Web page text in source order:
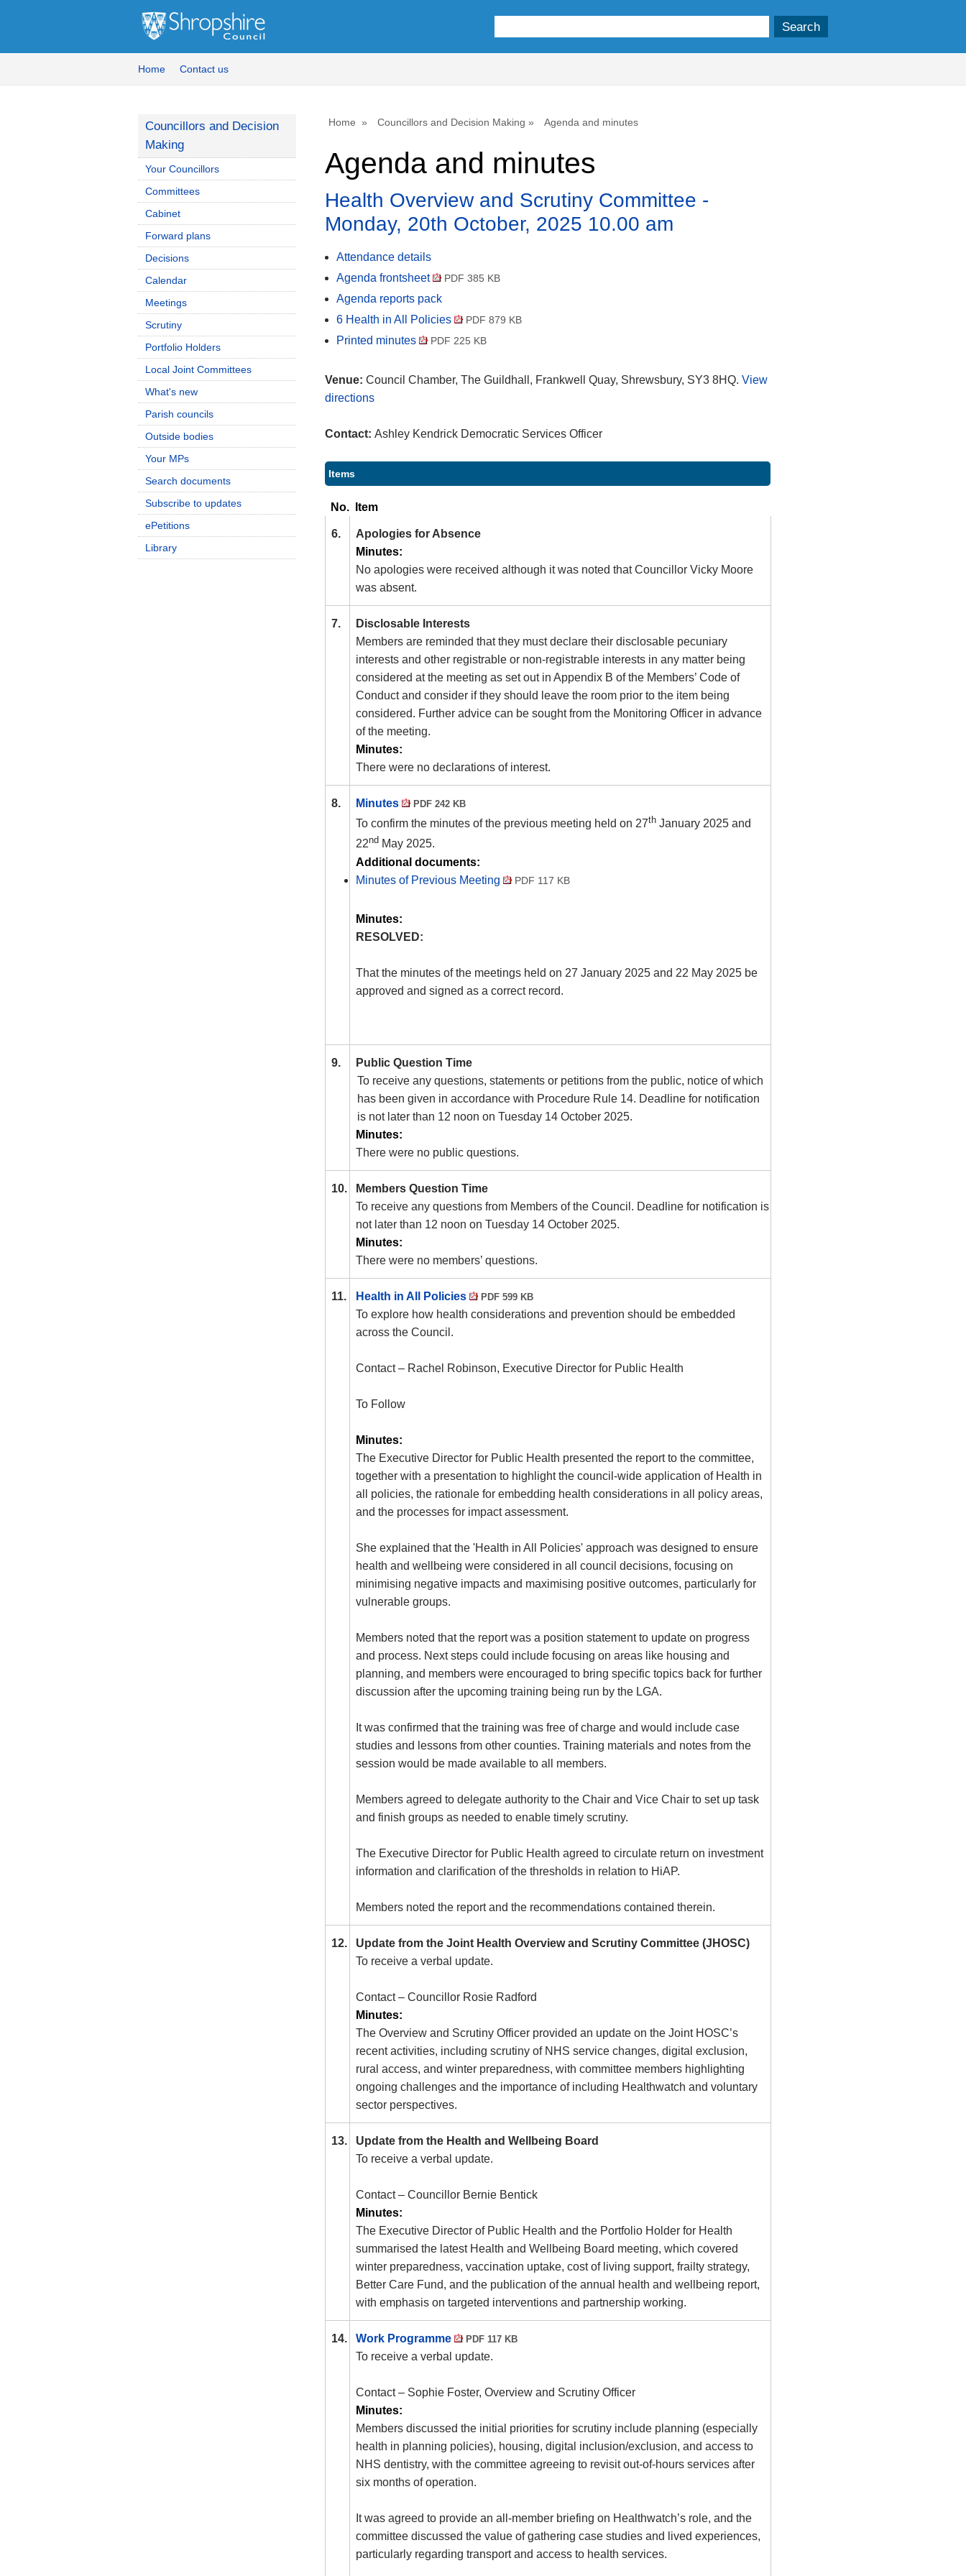
Home Contact us
Home Councillors and Decision Making Agenda and minutes
Agenda and minutes
Health Overview and Scrutiny Committee -
Monday, 20th October, 2025 10.00 am
Attendance details
Agenda frontsheet
PDF 385 KB
Agenda reports pack
6 Health in All Policies
PDF 879 KB
Printed minutes PDF 225 KB
Venue: Council Chamber, The Guildhall, Frankwell Quay, Shrewsbury, SY3 8HQ. View
directions
Contact: Ashley Kendrick Democratic Services Officer
Items
No. Item
6.
Apologies for Absence
Minutes:
No apologies were received although it was noted that Councillor Vicky Moore
was absent.
7.
Disclosable Interests
Members are reminded that they must declare their disclosable pecuniary
interests and other registrable or non-registrable interests in any matter being
considered at the meeting as set out in Appendix B of the Members’ Code of
Conduct and consider if they should leave the room prior to the item being
considered. Further advice can be sought from the Monitoring Officer in advance
of the meeting.
Minutes:
There were no declarations of interest.
8. Minutes PDF 242 KB
To confirm the minutes of the previous meeting held on 27th January 2025 and
22nd May 2025.
Additional documents:
Minutes of Previous Meeting
item
PDF 117 KB
Minutes:
RESOLVED:
That the minutes of the meetings held on 27 January 2025 and 22 May 2025 be
approved and signed as a correct record.
9.
Public Question Time
To receive any questions, statements or petitions from the public, notice of which
has been given in accordance with Procedure Rule 14. Deadline for notification
is not later than 12 noon on Tuesday 14 October 2025.
Minutes:
There were no public questions.
10.
Members Question Time
To receive any questions from Members of the Council. Deadline for notification is
not later than 12 noon on Tuesday 14 October 2025.
Minutes:
There were no members’ questions.
11. Health in All Policies PDF 599 KB
To explore how health considerations and prevention should be embedded
across the Council.
Contact – Rachel Robinson, Executive Director for Public Health
To Follow
Minutes:
The Executive Director for Public Health presented the report to the committee,
together with a presentation to highlight the council-wide application of Health in
all policies, the rationale for embedding health considerations in all policy areas,
and the processes for impact assessment.
She explained that the 'Health in All Policies' approach was designed to ensure
health and wellbeing were considered in all council decisions, focusing on
minimising negative impacts and maximising positive outcomes, particularly for
vulnerable groups.
Members noted that the report was a position statement to update on progress
and process. Next steps could include focusing on areas like housing and
planning, and members were encouraged to bring specific topics back for further
discussion after the upcoming training being run by the LGA.
It was confirmed that the training was free of charge and would include case
studies and lessons from other counties. Training materials and notes from the
session would be made available to all members.
Members agreed to delegate authority to the Chair and Vice Chair to set up task
and finish groups as needed to enable timely scrutiny.
The Executive Director for Public Health agreed to circulate return on investment
information and clarification of the thresholds in relation to HiAP.
Members noted the report and the recommendations contained therein.
12.
Update from the Joint Health Overview and Scrutiny Committee (JHOSC)
To receive a verbal update.
Contact – Councillor Rosie Radford
Minutes:
The Overview and Scrutiny Officer provided an update on the Joint HOSC’s
recent activities, including scrutiny of NHS service changes, digital exclusion,
rural access, and winter preparedness, with committee members highlighting
ongoing challenges and the importance of including Healthwatch and voluntary
sector perspectives.
13.
Update from the Health and Wellbeing Board
To receive a verbal update.
Contact – Councillor Bernie Bentick
Minutes:
The Executive Director of Public Health and the Portfolio Holder for Health
summarised the latest Health and Wellbeing Board meeting, which covered
winter preparedness, vaccination uptake, cost of living support, frailty strategy,
Better Care Fund, and the publication of the annual health and wellbeing report,
with emphasis on targeted interventions and partnership working.
14. Work Programme PDF 117 KB
To receive a verbal update.
Contact – Sophie Foster, Overview and Scrutiny Officer
Minutes:
Members discussed the initial priorities for scrutiny include planning (especially
health in planning policies), housing, digital inclusion/exclusion, and access to
NHS dentistry, with the committee agreeing to revisit out-of-hours services after
six months of operation.
It was agreed to provide an all-member briefing on Healthwatch’s role, and the
committee discussed the value of gathering case studies and lived experiences,
particularly regarding transport and access to health services.
Councillors and Decision
Making
Your Councillors
Committees
Cabinet
Forward plans
Decisions
Calendar
Meetings
Scrutiny
Portfolio Holders
Local Joint Committees
What's new
Parish councils
Outside bodies
Your MPs
Search documents
Subscribe to updates
ePetitions
Library